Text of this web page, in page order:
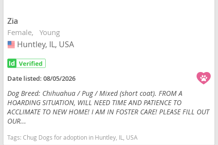
Zia
Female Young
USA
Huntley, IL, USA
Date listed:08/05/2026
Dog Breed: Chihuahua / Pug / Mixed (short coat). FROM A
HOARDING SITUATION, WILL NEED TIME AND PATIENCE TO
ACCLIMATE TO NEW HOME! I AM IN FOSTER CARE! PLEASE FILL OUT
OUR...
Tags:Chug Dogs for adoption in Huntley, IL, USA